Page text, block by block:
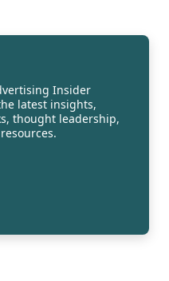
Insider
latest insights,
thought leadership,